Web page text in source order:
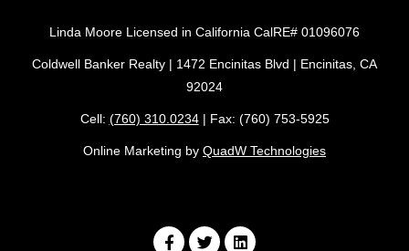
Linda Moore Licensed in California CalRE# 01096076
Coldwell Banker Realty | 1472 Encinitas Blvd | Encinitas, CA
92024
Cell: (760) 310.0234| Fax: (760) 753-5925
Online Marketing by QuadW Technologies